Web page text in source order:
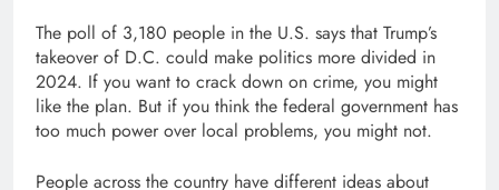
The poll of 3,180 people in the U.S. says that Trump’s
takeover of D.C. could make politics more divided in
2024. If you want to crack down on crime, you might
like the plan. But if you think the federal government has
too much power over local problems, you might not.
People across the country have different ideas about